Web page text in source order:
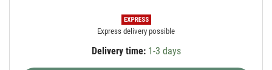
Express delivery possible
Delivery time:1-3 days